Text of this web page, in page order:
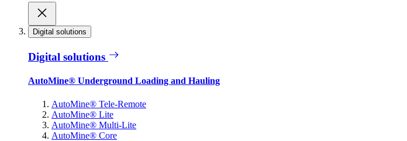
Digital solutions
Digital solutions
AutoMine® Underground Loading and Hauling
AutoMine® Tele-Remote
AutoMine® Lite
AutoMine® Multi-Lite
AutoMine® Core